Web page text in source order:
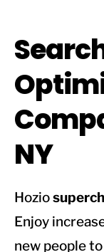
NY
Hozio
Enjoy
new people